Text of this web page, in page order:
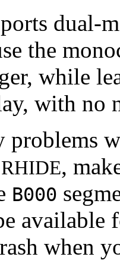
dual-
the
while
with no
problems
RHIDE,
B000
available
when